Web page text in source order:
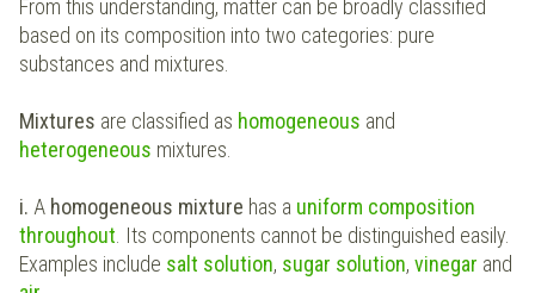
From this understanding, matter can be broadly classified
based on its composition into two categories: pure
substances and mixtures.
Mixtures are classified as homogeneous and
heterogeneous mixtures.
i. A homogeneous mixture has a uniform composition
throughout. Its components cannot be distinguished easily.
Examples include salt solution, sugar solution, vinegar and